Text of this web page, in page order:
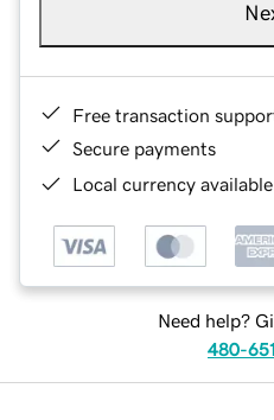
Free transaction
Secure payments
Local currency
Need help?
480-